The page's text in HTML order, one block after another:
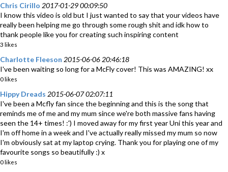
Chris Cirillo 2017-01-29 00:09:50
I know this video is old but I just wanted to say that your videos have
really been helping me go through some rough shit and idk how to
thank people like you for creating such inspiring content
3 likes
Charlotte Fleeson 2015-06-06 20:46:18
I've been waiting so long for a McFly cover! This was AMAZING! xx
0 likes
Hippy Dreads 2015-06-07 02:07:11
I've been a Mcfly fan since the beginning and this is the song that
reminds me of me and my mum since we're both massive fans having
seen the 14+ times! :') I moved away for my first year Uni this year and
I'm off home in a week and I've actually really missed my mum so now
I'm obviously sat at my laptop crying. Thank you for playing one of my
favourite songs so beautifully :) x
0 likes